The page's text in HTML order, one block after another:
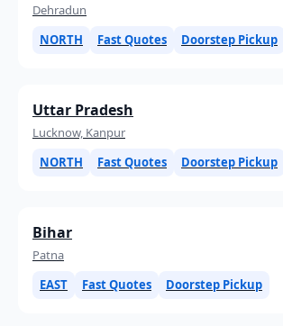
Dehradun
NORTH
Fast Quotes Doorstep Pickup
Uttar Pradesh
Lucknow, Kanpur
NORTH
Fast Quotes Doorstep Pickup
Bihar
Patna
EAST
Fast Quotes Doorstep Pickup